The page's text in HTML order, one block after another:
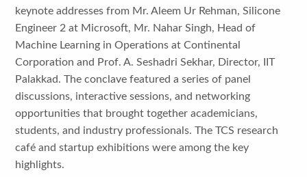
keynote addresses from Mr. Aleem Ur Rehman, Silicone
Engineer 2 at Microsoft, Mr. Nahar Singh, Head of
Machine Learning in Operations at Continental
Corporation and Prof. A. Seshadri Sekhar, Director, IIT
Palakkad. The conclave featured a series of panel
discussions, interactive sessions, and networking
opportunities that brought together academicians,
students, and industry professionals. The TCS research
café and startup exhibitions were among the key
highlights.